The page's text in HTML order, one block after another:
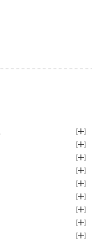
[ ]
[ ]
[ ]
[ ]
[ ]
[ ]
[ ]
[ ]
[ ]